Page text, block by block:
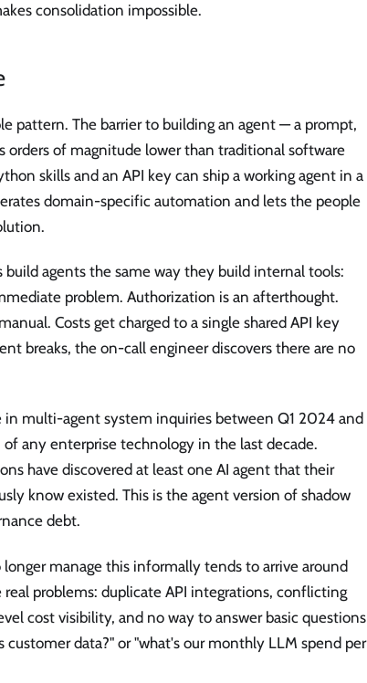
consolidation impossible.
pattern. The barrier to building an agent — a prompt,
of magnitude lower than traditional software
skills and an API key can ship a working agent in a
domain-specific automation and lets the people
build agents the same way they build internal tools:
problem. Authorization is an afterthought.
Costs get charged to a single shared API key
breaks, the on-call engineer discovers there are no
in multi-agent system inquiries between Q1 2024 and
any enterprise technology in the last decade.
have discovered at least one AI agent that their
know existed. This is the agent version of shadow
debt.
manage this informally tends to arrive around
problems: duplicate API integrations, conflicting
cost visibility, and no way to answer basic questions
customer data?" or "what's our monthly LLM spend per